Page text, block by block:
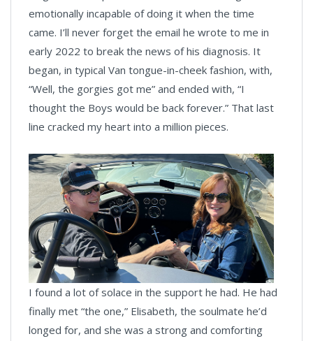
emotionally incapable of doing it when the time
came. I’ll never forget the email he wrote to me in
early 2022 to break the news of his diagnosis. It
began, in typical Van tongue-in-cheek fashion, with,
“Well, the gorgies got me” and ended with, “I
thought the Boys would be back forever.” That last
line cracked my heart into a million pieces.
I found a lot of solace in the support he had. He had
finally met “the one,” Elisabeth, the soulmate he’d
longed for, and she was a strong and comforting